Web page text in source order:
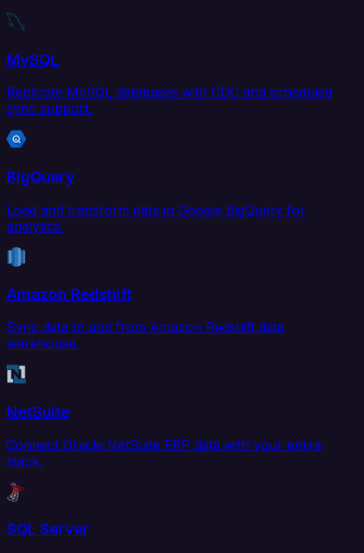
MySQL
Replicate MySQL databases with CDC and scheduled
sync support.
BigQuery
Load and transform data in Google BigQuery for
analytics.
Amazon Redshift
Sync data to and from Amazon Redshift data
warehouse.
NetSuite
Connect Oracle NetSuite ERP data with your entire
stack.
SQL Server